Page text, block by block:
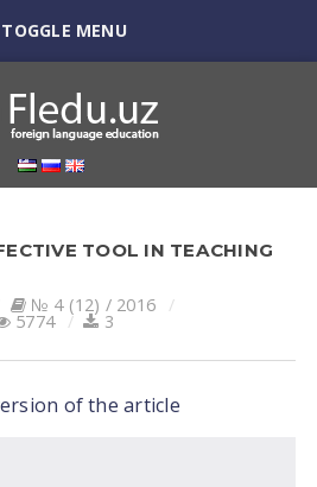
TOGGLE MENU
TOOL IN TEACHING
№ 4 (12) / 2016
5774 3
of the article